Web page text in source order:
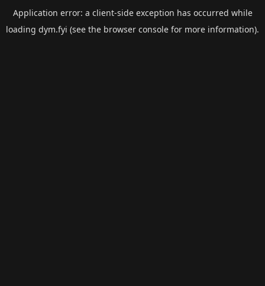
Application error: a client-side exception has occurred while
loading dym.fyi (see the browser console for more information).